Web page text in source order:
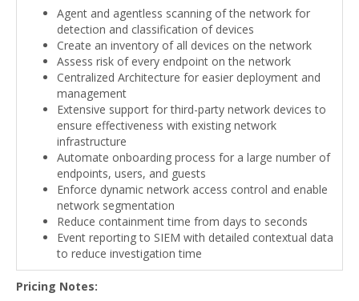
Agent and agentless scanning of the network for
detection and classification of devices
Create an inventory of all devices on the network
Assess risk of every endpoint on the network
Centralized Architecture for easier deployment and
management
Extensive support for third-party network devices to
ensure effectiveness with existing network
infrastructure
Automate onboarding process for a large number of
endpoints, users, and guests
Enforce dynamic network access control and enable
network segmentation
Reduce containment time from days to seconds
Event reporting to SIEM with detailed contextual data
to reduce investigation time
Pricing Notes: